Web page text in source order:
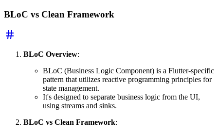
BLoC vs Clean Framework
BLoC Overview:
BLoC (Business Logic Component) is a Flutter-specific
pattern that utilizes reactive programming principles for
state management.
It's designed to separate business logic from the UI,
using streams and sinks.
BLoC vs Clean Framework: